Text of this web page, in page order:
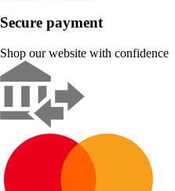
Secure payment
Shop our website with confidence